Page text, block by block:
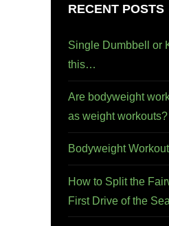
RECENT POSTS
Single Dumbbell or
this…
Are bodyweight
as weight workouts?
Bodyweight
How to Split the
First Drive of the